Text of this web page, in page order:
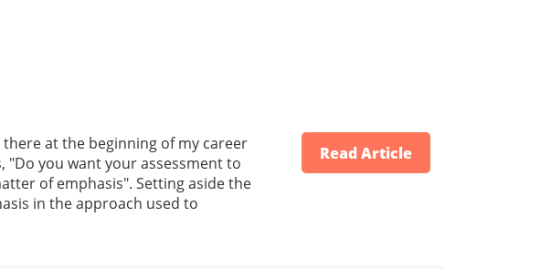
at the beginning of my career
you want your assessment to
of emphasis". Setting aside the
in the approach used to
Read Article